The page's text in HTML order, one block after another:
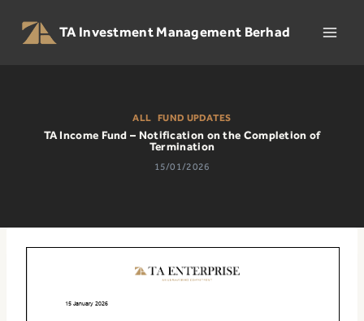
content
TA Investment Management Berhad
ALL |FUND UPDATES
TA Income Fund – Notification on the Completion of
Termination
15/01/2026